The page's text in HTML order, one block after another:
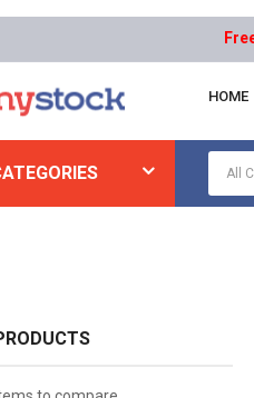
Free
HOME
Gloves And Hand